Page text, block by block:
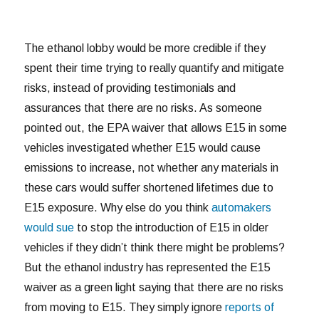
The ethanol lobby would be more credible if they
spent their time trying to really quantify and mitigate
risks, instead of providing testimonials and
assurances that there are no risks. As someone
pointed out, the EPA waiver that allows E15 in some
vehicles investigated whether E15 would cause
emissions to increase, not whether any materials in
these cars would suffer shortened lifetimes due to
E15 exposure. Why else do you thinkautomakers
would sue to stop the introduction of E15 in older
vehicles if they didn’t think there might be problems?
But the ethanol industry has represented the E15
waiver as a green light saying that there are no risks
from moving to E15. They simply ignorereports of